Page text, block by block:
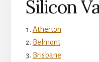
Silicon
Atherton
Belmont
Brisbane